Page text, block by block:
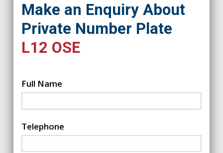
Make an Enquiry About
Private Number Plate
L12 OSE
Full Name
Telephone